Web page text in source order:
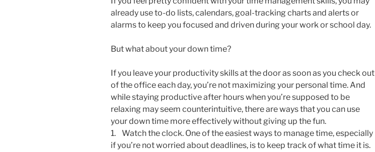
already use to-do lists, calendars, goal-tracking charts and alerts or
alarms to keep you focused and driven during your work or school day.
But what about your down time?
If you leave your productivity skills at the door as soon as you check out
of the office each day, you’re not maximizing your personal time. And
while staying productive after hours when you’re supposed to be
relaxing may seem counterintuitive, there are ways that you can use
your down time more effectively without giving up the fun.
1. Watch the clock. One of the easiest ways to manage time, especially
if you’re not worried about deadlines, is to keep track of what time it is.